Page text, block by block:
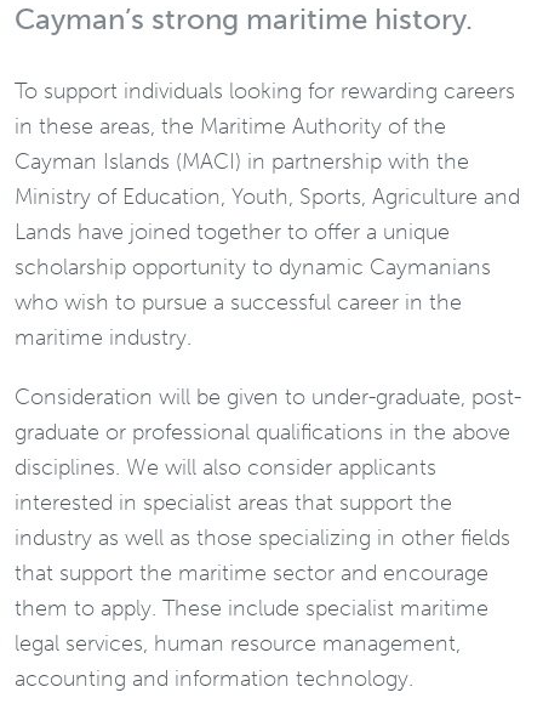
Cayman’s strong maritime history.
To support individuals looking for rewarding careers
in these areas, the Maritime Authority of the
Cayman Islands (MACI) in partnership with the
Ministry of Education, Youth, Sports, Agriculture and
Lands have joined together to offer a unique
scholarship opportunity to dynamic Caymanians
who wish to pursue a successful career in the
maritime industry.
Consideration will be given to under-graduate, post-
graduate or professional qualifications in the above
disciplines. We will also consider applicants
interested in specialist areas that support the
industry as well as those specializing in other fields
that support the maritime sector and encourage
them to apply. These include specialist maritime
legal services, human resource management,
accounting and information technology.